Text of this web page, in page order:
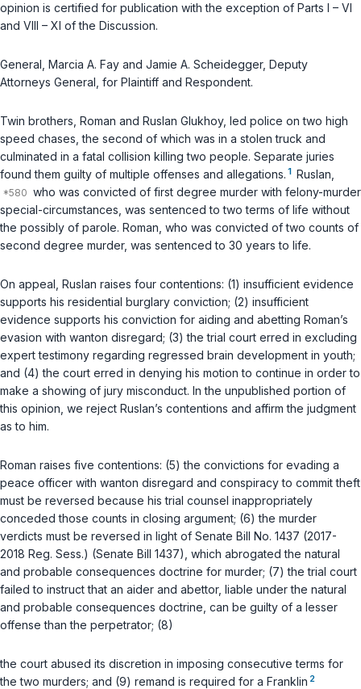
opinion is certified for publication with the exception of Parts I – VI
and VIII – XI of the Discussion.
General, Marcia A. Fay and Jamie A. Scheidegger, Deputy
Attorneys General, for Plaintiff and Respondent.
Twin brothers, Roman and Ruslan Glukhoy, led police on two high
speed chases, the second of which was in a stolen truck and
culminated in a fatal collision killing two people. Separate juries
found them guilty of multiple offenses and allegations. 1 Ruslan,
who was convicted of first degree murder with felony-murder
special-circumstances, was sentenced to two terms of life without
the possibly of parole. Roman, who was convicted of two counts of
second degree murder, was sentenced to 30 years to life.
On appeal, Ruslan raises four contentions: (1) insufficient evidence
supports his residential burglary conviction; (2) insufficient
evidence supports his conviction for aiding and abetting Roman’s
evasion with wanton disregard; (3) the trial court erred in excluding
expert testimony regarding regressed brain development in youth;
and (4) the court erred in denying his motion to continue in order to
make a showing of jury misconduct. In the unpublished portion of
this opinion, we reject Ruslan’s contentions and affirm the judgment
as to him.
Roman raises five contentions: (5) the convictions for evading a
peace officer with wanton disregard and conspiracy to commit theft
must be reversed because his trial counsel inappropriately
cоnceded those counts in closing argument; (6) the murder
verdicts must be reversed in light of Senate Bill No. 1437 (2017-
2018 Reg. Sess.) (Senate Bill 1437), which abrogated the natural
and probable consequences doctrine for murder; (7) the trial court
failed to instruct that an aider and abettor, liable under the natural
and probable consequences doctrine, can be guilty of a lesser
offense than the perpetrator; (8)
the court abused its discretion in imposing consecutive terms for
the two murders; and (9) remand is required for a Franklin 2